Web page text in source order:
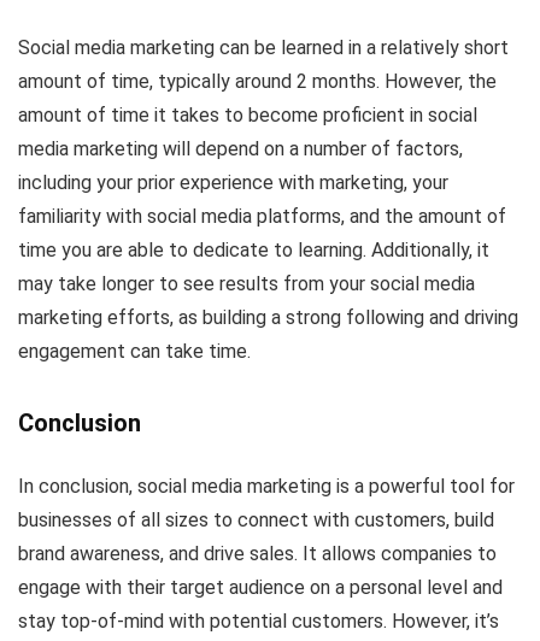
Social media marketing can be learned in a relatively short
amount of time, typically around 2 months. However, the
amount of time it takes to become proficient in social
media marketing will depend on a number of factors,
including your prior experience with marketing, your
familiarity with social media platforms, and the amount of
time you are able to dedicate to learning. Additionally, it
may take longer to see results from your social media
marketing efforts, as building a strong following and driving
engagement can take time.
Conclusion
In conclusion, social media marketing is a powerful tool for
businesses of all sizes to connect with customers, build
brand awareness, and drive sales. It allows companies to
engage with their target audience on a personal level and
stay top-of-mind with potential customers. However, it’s